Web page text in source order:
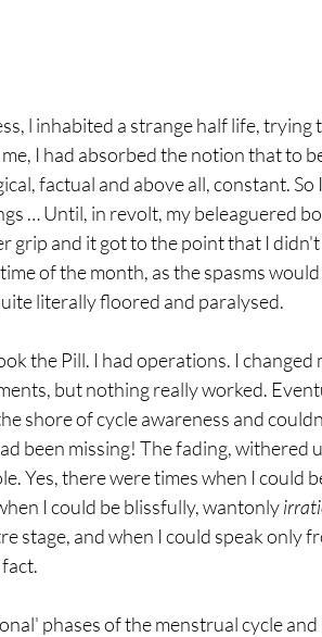
l inhabited a strange half life, trying
I had absorbed the notion that to
factual and above all, constant.
… Until, in revolt, my beleaguered
grip and it got to the point that I
of the month, as the spasms
literally floored and paralysed.
the Pill. I had operations. I
but nothing really worked.
shore of cycle awareness and
been missing! The fading, withered
Yes, there were times when I could
I could be blissfully, wantonly
stage, and when I could speak only
phases of the menstrual cycle